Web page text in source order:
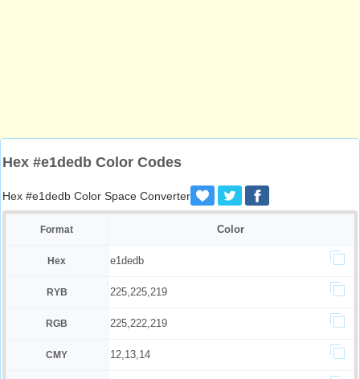
Hex #e1dedb Color Codes
Hex #e1dedb Color Space Converter
Format Color
Hex e1dedb
RYB 225,225,219
RGB 225,222,219
CMY 12,13,14